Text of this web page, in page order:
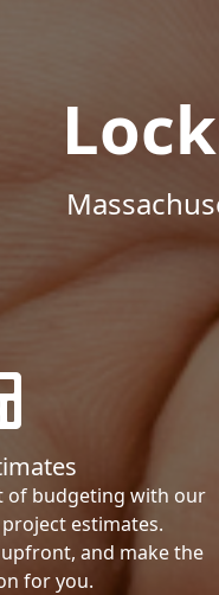
of budgeting with our
estimates.
and make the
for you.